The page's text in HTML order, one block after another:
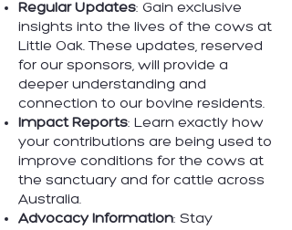
Regular Updates: Gain exclusive
insights into the lives of the cows at
Little Oak. These updates, reserved
for our sponsors, will provide a
deeper understanding and
connection to our bovine residents.
Impact Reports: Learn exactly how
your contributions are being used to
improve conditions for the cows at
the sanctuary and for cattle across
Australia.
Advocacy Information: Stay